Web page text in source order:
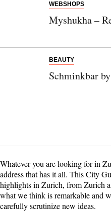
WEBSHOPS
Myshukha –
BEAUTY
Schminkbar
Whatever you are looking for in
address that has it all. This City
highlights in Zurich, from Zurich
what we think is remarkable and
carefully scrutinize new ideas.